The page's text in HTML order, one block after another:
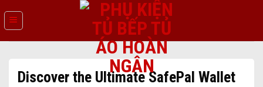
Discover the Ultimate SafePal Wallet